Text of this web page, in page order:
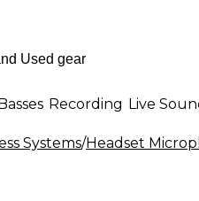
Recording Live
Systems/Headset